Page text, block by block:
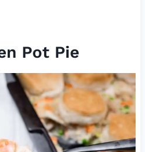
Pot Pie